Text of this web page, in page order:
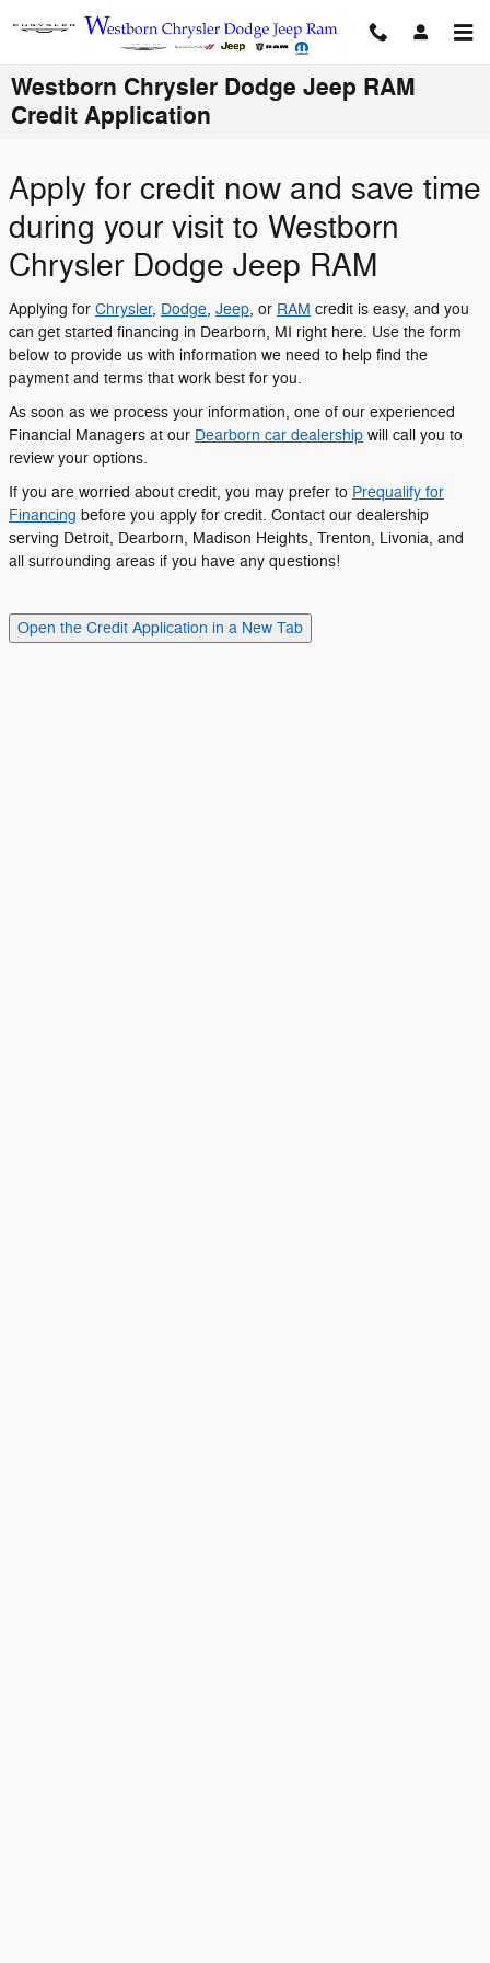
Skip to main content
Westborn Chrysler Dodge Jeep RAM
Credit Application
Apply for credit now and save time
during your visit to Westborn
Chrysler Dodge Jeep RAM
Applying for Chrysler, Dodge, Jeep, or RAM credit is easy, and you
can get started financing in Dearborn, MI right here. Use the form
below to provide us with information we need to help find the
payment and terms that work best for you.
As soon as we process your information, one of our experienced
Financial Managers at our Dearborn car dealership will call you to
review your options.
If you are worried about credit, you may prefer to Prequalify for
Financing before you apply for credit. Contact our dealership
serving Detroit, Dearborn, Madison Heights, Trenton, Livonia, and
all surrounding areas if you have any questions!
Open the Credit Application in a New Tab